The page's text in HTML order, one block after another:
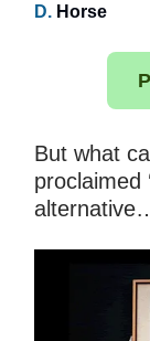
D. Horse
But what
proclaimed